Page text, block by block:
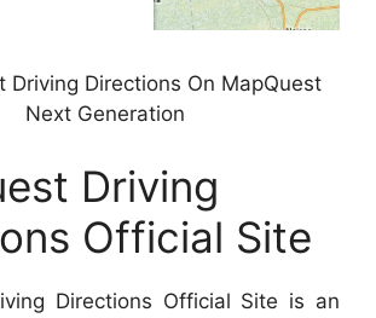
Driving Directions On MapQuest
Next Generation
Driving
Official Site
Directions Official Site is an